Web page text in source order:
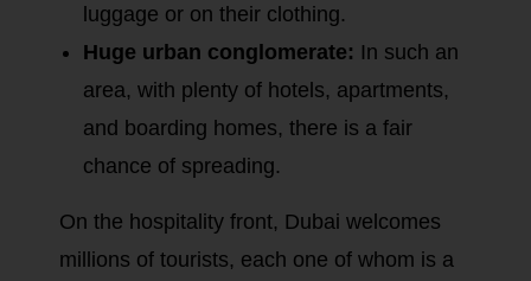
luggage or on their clothing.
Huge urban conglomerate: In such an
area, with plenty of hotels, apartments,
and boarding homes, there is a fair
chance of spreading.
On the hospitality front, Dubai welcomes
millions of tourists, each one of whom is a